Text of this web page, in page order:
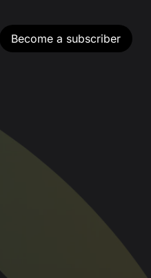
Become a subscriber